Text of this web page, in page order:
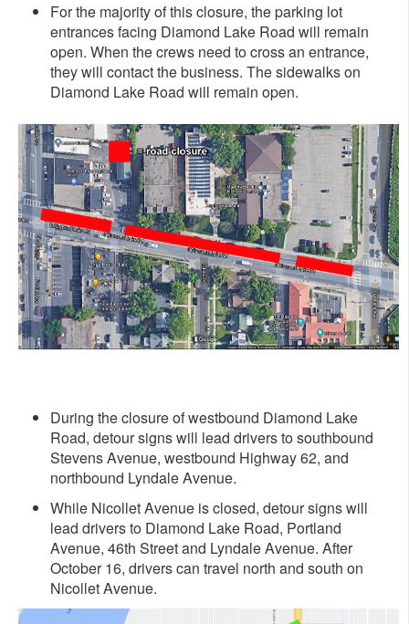
For the majority of this closure, the parking lot
entrances facing Diamond Lake Road will remain
open. When the crews need to cross an entrance,
they will contact the business. The sidewalks on
Diamond Lake Road will remain open.
During the closure of westbound Diamond Lake
Road, detour signs will lead drivers to southbound
Stevens Avenue, westbound Highway 62, and
northbound Lyndale Avenue.
While Nicollet Avenue is closed, detour signs will
lead drivers to Diamond Lake Road, Portland
Avenue, 46th Street and Lyndale Avenue. After
October 16, drivers can travel north and south on
Nicollet Avenue.